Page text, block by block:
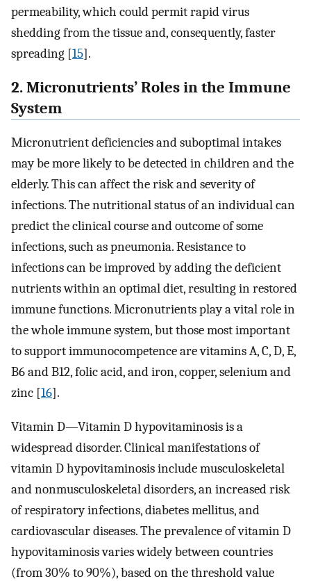
permeability, which could permit rapid virus
shedding from the tissue and, consequently, faster
spreading [15].
2. Micronutrients’ Roles in the Immune
System
Micronutrient deficiencies and suboptimal intakes
may be more likely to be detected in children and the
elderly. This can affect the risk and severity of
infections. The nutritional status of an individual can
predict the clinical course and outcome of some
infections, such as pneumonia. Resistance to
infections can be improved by adding the deficient
nutrients within an optimal diet, resulting in restored
immune functions. Micronutrients play a vital role in
the whole immune system, but those most important
to support immunocompetence are vitamins A, C, D, E,
B6 and B12, folic acid, and iron, copper, selenium and
zinc [16].
Vitamin D—Vitamin D hypovitaminosis is a
widespread disorder. Clinical manifestations of
vitamin D hypovitaminosis include musculoskeletal
and nonmusculoskeletal disorders, an increased risk
of respiratory infections, diabetes mellitus, and
cardiovascular diseases. The prevalence of vitamin D
hypovitaminosis varies widely between countries
(from 30% to 90%), based on the threshold value